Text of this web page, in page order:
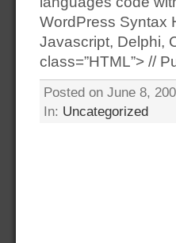
WordPress Syntax
Javascript, Delphi,
class=”HTML”> //
Posted on June 8,
In: Uncategorized